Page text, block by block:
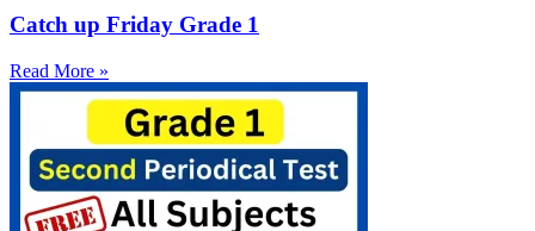
Catch up Friday Grade 1
Read More »